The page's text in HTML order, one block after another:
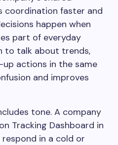
coordination faster and
happen when
part of everyday
to talk about trends,
actions in the same
and improves
tone. A company
Tracking Dashboard in
in a cold or